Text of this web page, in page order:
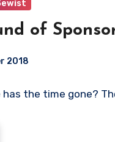
of
2018
has the time gone?